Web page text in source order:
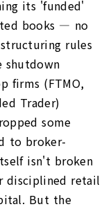
its 'funded'
books — no
rules
shutdown
firms (FTMO,
Trader)
some
to broker-
isn't broken
disciplined retail
But the